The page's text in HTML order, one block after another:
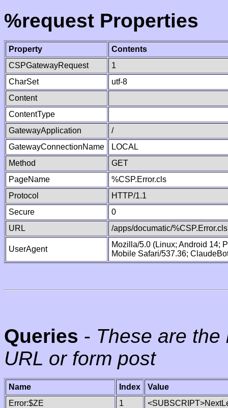
%request Properties
Property
Contents
CSPGatewayRequest
1
CharSet
utf-8
Content
ContentType
GatewayApplication
/
GatewayConnectionName
LOCAL
Method
GET
PageName
%CSP.Error.cls
Protocol
HTTP/1.1
Secure
0
URL
/apps/documatic/%CSP.Error.cls
UserAgent
Mozilla/5.0 (Linux; Android 14;
Mobile Safari/537.36;
Queries - These are
URL or form post
Name Index
Value
Error:$ZE
1